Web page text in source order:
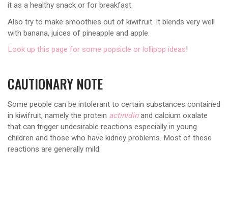
it as a healthy snack or for breakfast.
Also try to make smoothies out of kiwifruit. It blends very well
with banana, juices of pineapple and apple.
Look up this page for some popsicle or lollipop ideas!
CAUTIONARY NOTE
Some people can be intolerant to certain substances contained
in kiwifruit, namely the protein actinidinand calcium oxalate
that can trigger undesirable reactions especially in young
children and those who have kidney problems. Most of these
reactions are generally mild.